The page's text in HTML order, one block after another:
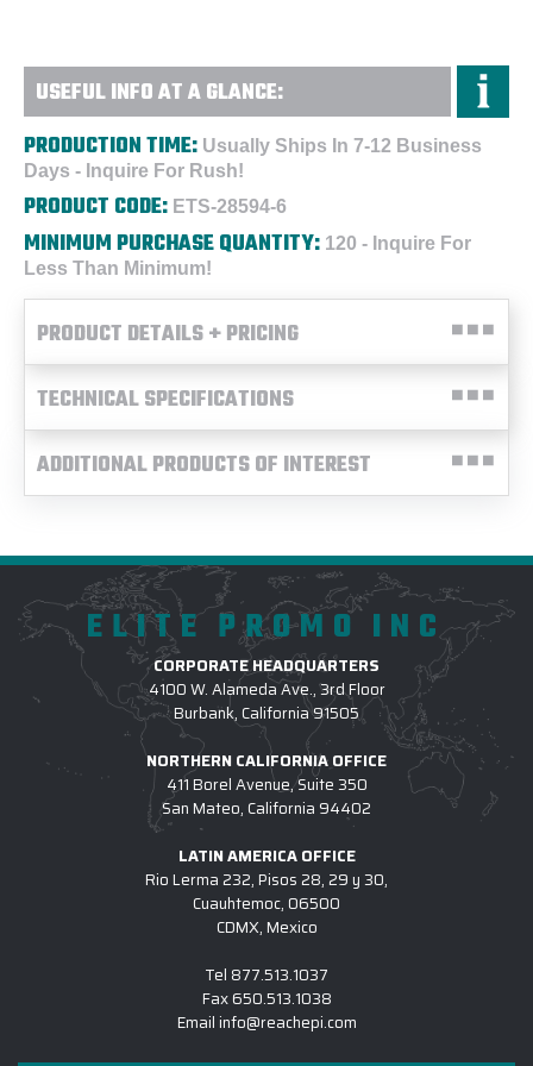
USEFUL INFO AT A GLANCE:
PRODUCTION TIME: Usually Ships In 7-12 Business
Days - Inquire For Rush!
PRODUCT CODE: ETS-28594-6
MINIMUM PURCHASE QUANTITY: 120 - Inquire For
Less Than Minimum!
PRODUCT DETAILS + PRICING
TECHNICAL SPECIFICATIONS
ADDITIONAL PRODUCTS OF INTEREST
ELITE PROMO INC
CORPORATE HEADQUARTERS
4100 W. Alameda Ave., 3rd Floor
Burbank, California 91505
NORTHERN CALIFORNIA OFFICE
411 Borel Avenue, Suite 350
San Mateo, California 94402
LATIN AMERICA OFFICE
Rio Lerma 232, Pisos 28, 29 y 30,
Cuauhtemoc, 06500
CDMX, Mexico
Tel 877.513.1037
Fax650.513.1038
Email info@reachepi.com